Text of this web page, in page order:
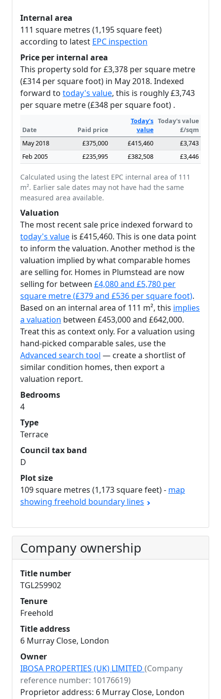
Internal area
111 square metres (1,195 square feet)
according to latest EPC inspection
Price per internal area
This property sold for £3,378 per square metre
(£314 per square foot) in May 2018. Indexed
forward to today's value, this is roughly £3,743
per square metre (£348 per square foot) .
Date Paid price
Today's
value
Today's value
£/sqm
May 2018
£375,000 £415,460
£3,743
Feb 2005
£235,995 £382,508 £3,446
Calculated using the latest EPC internal area of 111
m². Earlier sale dates may not have had the same
measured area available.
Valuation
The most recent sale price indexed forward to
today's value is £415,460. This is one data point
to inform the valuation. Another method is the
valuation implied by what comparable homes
are selling for. Homes in Plumstead are now
selling for between £4,080 and £5,780 per
square metre (£379 and £536 per square foot).
Based on an internal area of 111 m², this implies
a valuation between £453,000 and £642,000.
Treat this as context only. For a valuation using
hand-picked comparable sales, use the
Advanced search tool — create a shortlist of
similar condition homes, then export a
valuation report.
Bedrooms
4
Type
Terrace
Council tax band
D
Plot size
109 square metres (1,173 square feet) - map
showing freehold boundary lines
Company ownership
Title number
TGL259902
Tenure
Freehold
Title address
6 Murray Close, London
Owner
IBOSA PROPERTIES (UK) LIMITED (Company
reference number: 10176619)
Proprietor address: 6 Murray Close, London